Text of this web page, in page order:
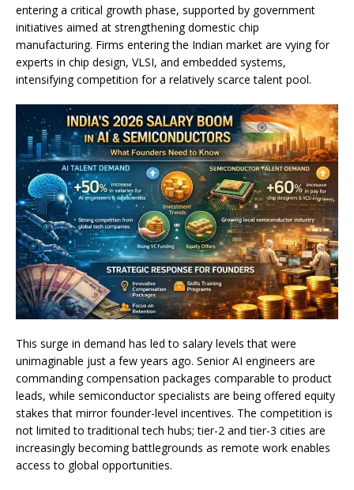
entering a critical growth phase, supported by government
initiatives aimed at strengthening domestic chip
manufacturing. Firms entering the Indian market are vying for
experts in chip design, VLSI, and embedded systems,
intensifying competition for a relatively scarce talent pool.
This surge in demand has led to salary levels that were
unimaginable just a few years ago. Senior AI engineers are
commanding compensation packages comparable to product
leads, while semiconductor specialists are being offered equity
stakes that mirror founder-level incentives. The competition is
not limited to traditional tech hubs; tier-2 and tier-3 cities are
increasingly becoming battlegrounds as remote work enables
access to global opportunities.